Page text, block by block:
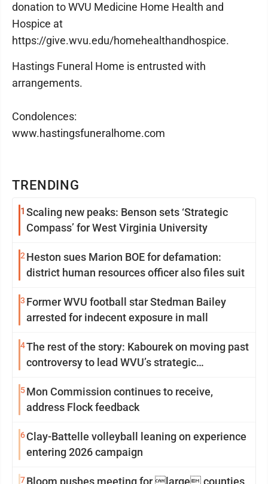
TRENDING
1 Scaling new peaks: Benson sets ‘Strategic
Compass’ for West Virginia University
2 Heston sues Marion BOE for defamation:
district human resources officer also files suit
3 Former WVU football star Stedman Bailey
arrested for indecent exposure in mall
4The rest of the story: Kabourek on moving past
controversy to lead WVU’s strategic
5Mon Commission continues to receive,
address Flock feedback
6Clay-Battelle volleyball leaning on experience
entering 2026 campaign
7Bloom pushes meeting for large counties,
donation to WVU Medicine Home Health and
Hospice at
https://give.wvu.edu/homehealthandhospice.
Hastings Funeral Home is entrusted with
arrangements.
Condolences:
www.hastingsfuneralhome.com